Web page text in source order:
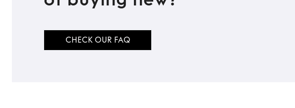
CHECK OUR FAQ